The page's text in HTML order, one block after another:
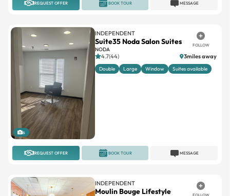
REQUEST OFFER MESSAGE
BOOK TOUR
6
INDEPENDENT
Suite35 Noda Salon Suites
NODA
FOLLOW
4.7(44) 3miles away
Double Large Window Suites available
REQUEST OFFER MESSAGE
BOOK TOUR
INDEPENDENT
Moulin Bouge Lifestyle